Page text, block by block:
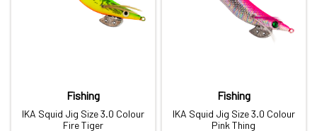
Fishing
IKA Squid Jig Size 3.0 Colour
Fire Tiger
Fishing
IKA Squid Jig Size 3.0 Colour
Pink Thing